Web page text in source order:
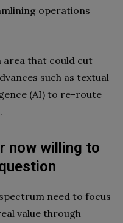
operations
area that could cut
such as textual
(AI) to re-route
now willing to
need to focus
value through